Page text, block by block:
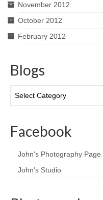
November 2012
October 2012
February 2012
Blogs
Facebook
John's Photography Page
John's Studio